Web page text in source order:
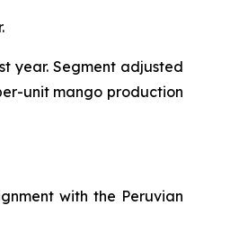
year. Segment adjusted
unit mango production
with the Peruvian